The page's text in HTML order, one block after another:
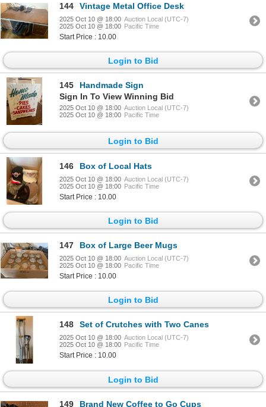
144 Vintage Metal Office Desk
2025 Oct 10 @ 18:00 Auction Local (UTC-7)
2025 Oct 10 @ 18:00 Pacific Time
Start Price : 10.00
Login to Bid
145
Handmade Sign
Sign In To View Winning Bid
2025 Oct 10 @ 18:00 Auction Local (UTC-7)
2025 Oct 10 @ 18:00 Pacific Time
Login to Bid
146 Box of Local Hats
2025 Oct 10 @ 18:00 Auction Local (UTC-7)
2025 Oct 10 @ 18:00 Pacific Time
Start Price : 10.00
Login to Bid
147 Box of Large Beer Mugs
2025 Oct 10 @ 18:00 Auction Local (UTC-7)
2025 Oct 10 @ 18:00 Pacific Time
Start Price : 10.00
Login to Bid
148 Set of Crutches with Two Canes
2025 Oct 10 @ 18:00 Auction Local (UTC-7)
2025 Oct 10 @ 18:00 Pacific Time
Start Price : 10.00
Login to Bid
149 Brand New Coffee to Go Cups